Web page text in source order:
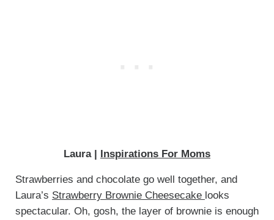
Laura | Inspirations For Moms
Strawberries and chocolate go well together, and
Laura’s Strawberry Brownie Cheesecake looks
spectacular. Oh, gosh, the layer of brownie is enough